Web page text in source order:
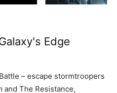
Edge
– escape stormtroopers
The Resistance,